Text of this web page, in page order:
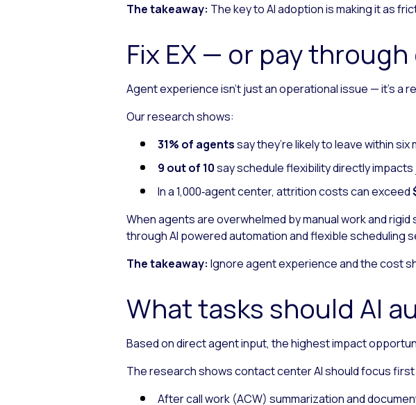
The takeaway: The key to AI adoption is making it as
Fix EX — or pay
Agent experience isn’t just an operational issue — it’s a
Our research shows:
31% of agentssay they’re likely to leave within six
9 out of 10say schedule flexibility directly
In a 1,000‑agent center, attrition costs can exceed
When agents are overwhelmed by manual work and
through AI powered automation and flexible scheduling
The takeaway: Ignore agent experience and the cost
What tasks should AI
Based on direct agent input, the highest impact
The research shows contact center AI should focus first
After call work (ACW) summarization and